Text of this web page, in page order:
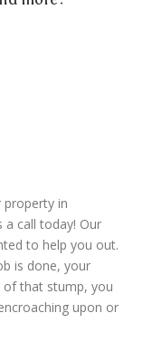
property in
a call today! Our
to help you out.
is done, your
of that stump, you
upon or